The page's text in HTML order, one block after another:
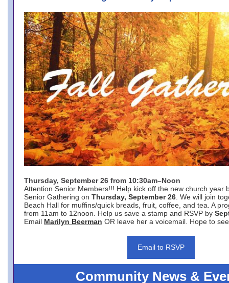
Thursday, September 26 from 10:30am–Noon
Attention Senior Members!!! Help kick off the new church year
Senior Gathering on Thursday, September 26 . We will join
Beach Hall for muffins/quick breads, fruit, coffee, and tea. A
from 11am to 12noon. Help us save a stamp and RSVP by
Email Marilyn Beerman OR leave her a voicemail. Hope to
Email to RSVP
Community News &